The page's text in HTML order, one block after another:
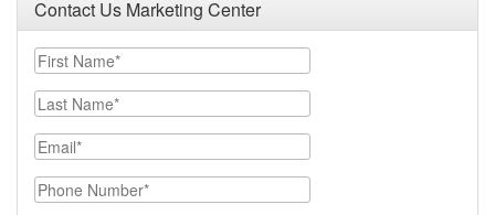
Contact Us Marketing Center
First Name
Last Name
Email
Phone Number